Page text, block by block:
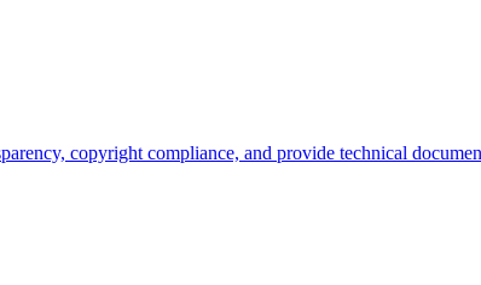
copyright compliance, and provide technical